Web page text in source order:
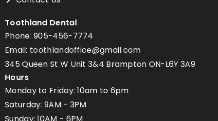
Toothland Dental
Phone: 905-456-7774
Email: toothlandoffice@gmail.com
345 Queen St W Unit 3&4 Brampton ON-L6Y 3A9
Hours
Monday to Friday: 10am to 6pm
Saturday: 9AM - 3PM